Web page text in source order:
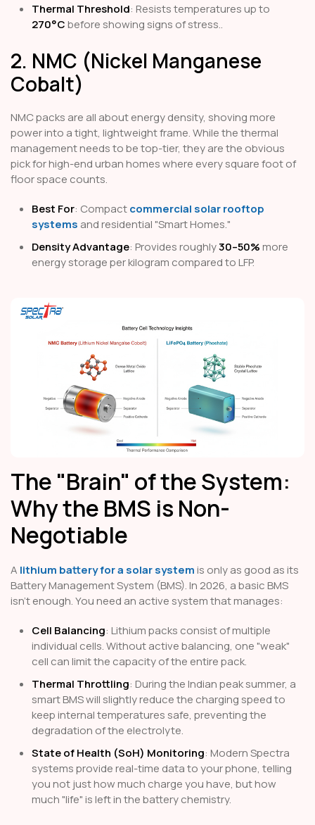
Thermal Threshold: Resists temperatures up to
270°Cbefore showing signs of stress..
2. NMC (Nickel Manganese
Cobalt)
NMC packs are all about energy density, shoving more
power into a tight, lightweight frame. While the thermal
management needs to be top-tier, they are the obvious
pick for high-end urban homes where every square foot of
floor space counts.
Best For: Compactcommercial solar rooftop
systems and residential "Smart Homes."
Density Advantage: Provides roughly30–50%more
energy storage per kilogram compared to LFP.
The "Brain" of the System:
Why the BMS is Non-
Negotiable
A lithium battery for a solar systemis only as good as its
Battery Management System (BMS). In 2026, a basic BMS
isn't enough. You need an active system that manages:
Cell Balancing: Lithium packs consist of multiple
individual cells. Without active balancing, one "weak"
cell can limit the capacity of the entire pack.
Thermal Throttling: During the Indian peak summer, a
smart BMS will slightly reduce the charging speed to
keep internal temperatures safe, preventing the
degradation of the electrolyte.
State of Health (SoH) Monitoring: Modern Spectra
systems provide real-time data to your phone, telling
you not just how much charge you have, but how
much "life" is left in the battery chemistry.